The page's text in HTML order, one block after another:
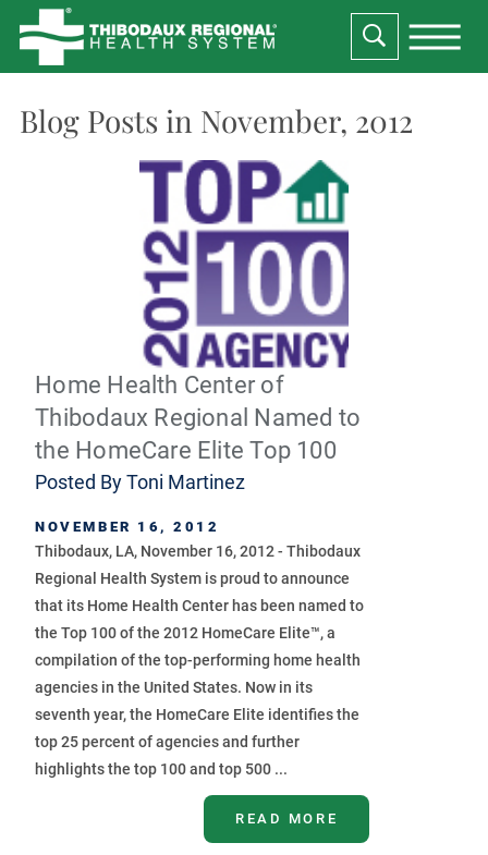
Blog Posts in November, 2012
Home Health Center of
Thibodaux Regional Named to
the HomeCare Elite Top 100
Posted ByToni Martinez
NOVEMBER 16, 2012
Thibodaux, LA, November 16, 2012 - Thibodaux
Regional Health System is proud to announce
that its Home Health Center has been named to
the Top 100 of the 2012 HomeCare Elite™, a
compilation of the top-performing home health
agencies in the United States. Now in its
seventh year, the HomeCare Elite identifies the
top 25 percent of agencies and further
highlights the top 100 and top 500 ...
READ MORE